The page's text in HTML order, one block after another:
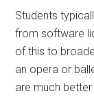
Students
from software
of this to
an opera or
are much